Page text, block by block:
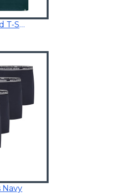
Front & Back Printed T-Shirt Dark Teal
Navy